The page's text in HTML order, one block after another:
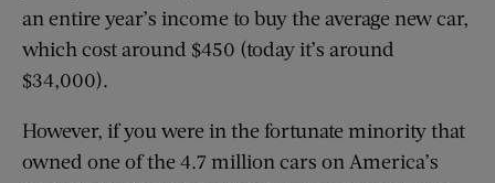
an entire year’s income to buy the average new car,
which cost around $450 (today it’s around
$34,000).
However, if you were in the fortunate minority that
owned one of the 4.7 million cars on America’s